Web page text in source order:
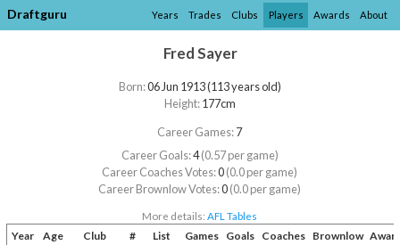
Draftguru Years Trades Clubs Players Awards About
Fred Sayer
Born:06 Jun 1913 (113 years old)
Height:177cm
Career Games:7
Career Goals:4(0.57 per game)
Career Coaches Votes:0(0.0 per game)
Career Brownlow Votes:0(0.0 per game)
More details:AFL Tables
Year Age Club # List Games Goals Coaches Brownlow